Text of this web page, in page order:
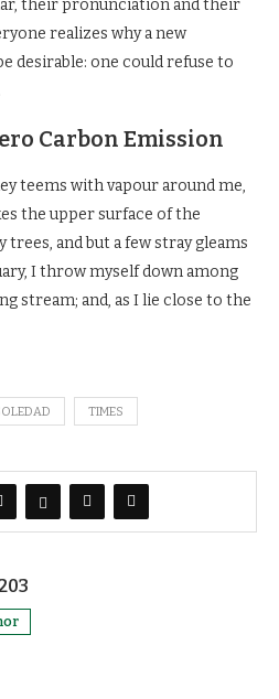
their pronunciation and their
realizes why a new
desirable: one could refuse to
Carbon Emission
teems with vapour around me,
the upper surface of the
and but a few stray gleams
I throw myself down among
stream; and, as I lie close to the
TIMES